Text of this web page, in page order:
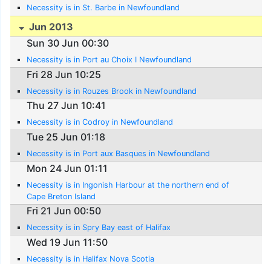
Necessity is in St. Barbe in Newfoundland
Jun 2013
Sun 30 Jun 00:30
Necessity is in Port au Choix I Newfoundland
Fri 28 Jun 10:25
Necessity is in Rouzes Brook in Newfoundland
Thu 27 Jun 10:41
Necessity is in Codroy in Newfoundland
Tue 25 Jun 01:18
Necessity is in Port aux Basques in Newfoundland
Mon 24 Jun 01:11
Necessity is in Ingonish Harbour at the northern end of
Cape Breton Island
Fri 21 Jun 00:50
Necessity is in Spry Bay east of Halifax
Wed 19 Jun 11:50
Necessity is in Halifax Nova Scotia